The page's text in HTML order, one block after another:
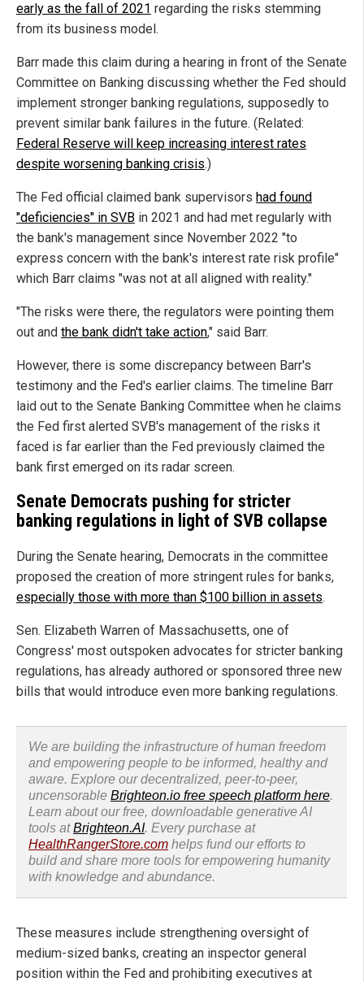
early as the fall of 2021 regarding the risks stemming
from its business model.
Barr made this claim during a hearing in front of the Senate
Committee on Banking discussing whether the Fed should
implement stronger banking regulations, supposedly to
prevent similar bank failures in the future. (Related:
Federal Reserve will keep increasing interest rates
despite worsening banking crisis.)
The Fed official claimed bank supervisors had found
"deficiencies" in SVB in 2021 and had met regularly with
the bank's management since November 2022 "to
express concern with the bank's interest rate risk profile"
which Barr claims "was not at all aligned with reality."
"The risks were there, the regulators were pointing them
out and the bank didn't take action," said Barr.
However, there is some discrepancy between Barr's
testimony and the Fed's earlier claims. The timeline Barr
laid out to the Senate Banking Committee when he claims
the Fed first alerted SVB's management of the risks it
faced is far earlier than the Fed previously claimed the
bank first emerged on its radar screen.
Senate Democrats pushing for stricter
banking regulations in light of SVB collapse
During the Senate hearing, Democrats in the committee
proposed the creation of more stringent rules for banks,
especially those with more than $100 billion in assets.
Sen. Elizabeth Warren of Massachusetts, one of
Congress' most outspoken advocates for stricter banking
regulations, has already authored or sponsored three new
bills that would introduce even more banking regulations.
We are building the infrastructure of human freedom
and empowering people to be informed, healthy and
aware. Explore our decentralized, peer-to-peer,
uncensorable Brighteon.io free speech platform here.
Learn about our free, downloadable generative AI
tools atBrighteon.AI. Every purchase at
HealthRangerStore.com helps fund our efforts to
build and share more tools for empowering humanity
with knowledge and abundance.
These measures include strengthening oversight of
medium-sized banks, creating an inspector general
position within the Fed and prohibiting executives at